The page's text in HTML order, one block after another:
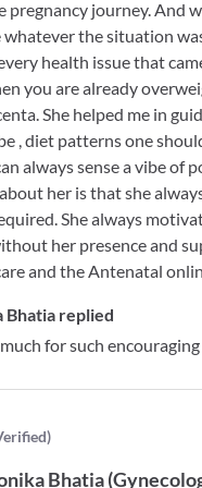
pregnancy journey. And
the situation
health issue that
you are already
She helped me in
, diet patterns one
always sense a vibe
her is that she
She always
her presence and
and the Antenatal
Bhatiareplied
for such
)
Bhatia(